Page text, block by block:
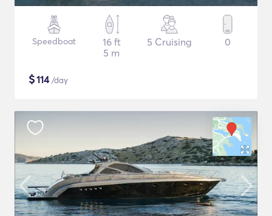
Speedboat
16 ft
5 m
5 Cruising 0
$114/day